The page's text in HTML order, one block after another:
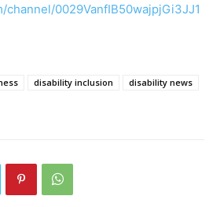
channel/0029VanfIB50wajpjGi3JJ1
disability inclusion
disability news